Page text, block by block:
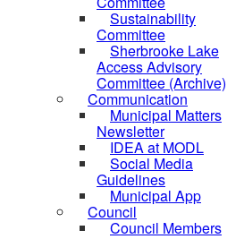
Sustainability
Committee
Sherbrooke Lake
Access Advisory
Committee (Archive)
Communication
Municipal Matters
Newsletter
IDEA at MODL
Social Media
Guidelines
Municipal App
Council
Council Members